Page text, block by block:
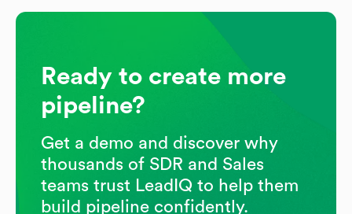
Ready to create more
pipeline?
Get a demo and discover why
thousands of SDR and Sales
teams trust LeadIQ to help them
build pipeline confidently.